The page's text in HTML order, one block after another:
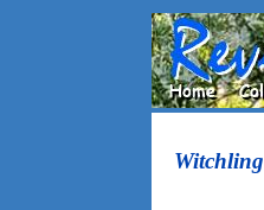
Witchling